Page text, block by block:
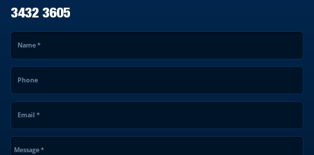
3432 3605
Name*
Phone
Email *
Message*